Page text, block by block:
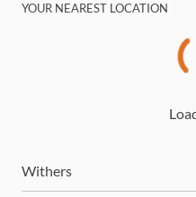
YOUR NEAREST LOCATION
Withers